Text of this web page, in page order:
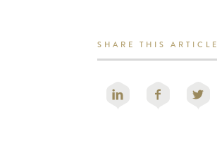
SHARE THIS ARTICLE